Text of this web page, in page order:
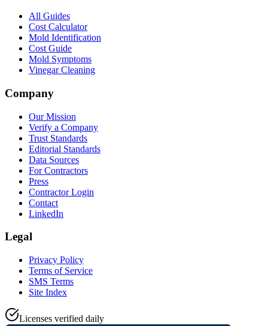
All Guides
Cost Calculator
Mold Identification
Cost Guide
Mold Symptoms
Vinegar Cleaning
Company
Our Mission
Verify a Company
Trust Standards
Editorial Standards
Data Sources
For Contractors
Press
Contractor Login
Contact
LinkedIn
Legal
Privacy Policy
Terms of Service
SMS Terms
Site Index
Licenses verified daily